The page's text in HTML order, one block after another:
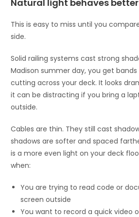
Natural light behaves better
This is easy to miss until you
side.
Solid railing systems cast strong
Madison summer day, you get
cutting across your deck. It looks
it can be distracting if you bring a
outside.
Cables are thin. They still cast
shadows are softer and spaced
is a more even light on your deck
when:
You are trying to read code or
screen outside
You want to record a quick video